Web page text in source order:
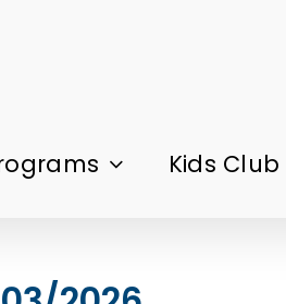
Kids Club